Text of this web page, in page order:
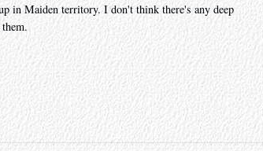
in Maiden territory. I don't think there's any deep